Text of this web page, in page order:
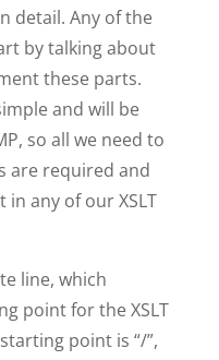
detail. Any of the
by talking about
these parts.
and will be
so all we need to
are required and
any of our XSLT
line, which
point for the XSLT
point is “/”,